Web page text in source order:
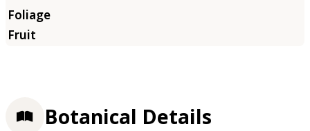
Botanical Details